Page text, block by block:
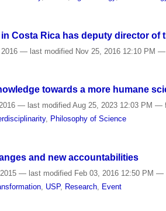
Costa Rica has deputy director of
2016— last modified Nov 25, 2016 12:10 PM—
towards a more humane
— last modified Aug 25, 2023 12:03 PM—
, Philosophy of Science
and new accountabilities
— last modified Feb 03, 2016 12:50 PM—
, USP, Research, Event